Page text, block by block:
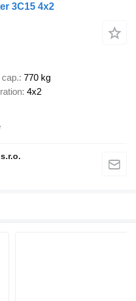
3C15 4x2
cap. 770 kg
4x2